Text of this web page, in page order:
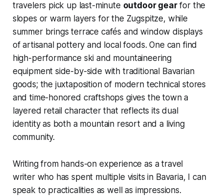
travelers pick up last-minute outdoor gearfor the
slopes or warm layers for the Zugspitze, while
summer brings terrace cafés and window displays
of artisanal pottery and local foods. One can find
high-performance ski and mountaineering
equipment side-by-side with traditional Bavarian
goods; the juxtaposition of modern technical stores
and time-honored craftshops gives the town a
layered retail character that reflects its dual
identity as both a mountain resort and a living
community.
Writing from hands-on experience as a travel
writer who has spent multiple visits in Bavaria, I can
speak to practicalities as well as impressions.